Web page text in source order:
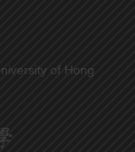
of Hong